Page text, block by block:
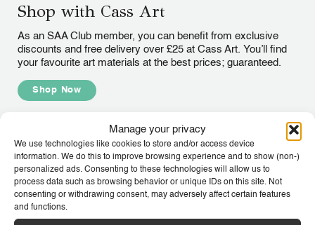
Manage your privacy
We use technologies like cookies to store and/or access device
information. We do this to improve browsing experience and to show (non-)
personalized ads. Consenting to these technologies will allow us to
process data such as browsing behavior or unique IDs on this site. Not
consenting or withdrawing consent, may adversely affect certain features
and functions.
Shop with Cass Art
As an SAA Club member, you can benefit from exclusive
discounts and free delivery over £25 at Cass Art. You’ll find
your favourite art materials at the best prices; guaranteed.
Shop Now
We are SAA
At SAA, we inspire and support artists of all levels, from
beginners to professionals, across mediums like painting,
drawing, and mixed media. Our community of over 30,000
members fosters connections among creatives. Our